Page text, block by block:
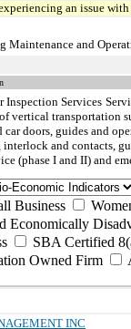
an issue
Maintenance and
Inspection Services
vertical transportation
car doors, guides and
interlock and contacts,
(phase I and II) and
Business
Economically
SBA Certified
Owned Firm
INC